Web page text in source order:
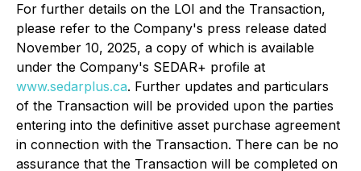
For further details on the LOI and the Transaction,
please refer to the Company's press release dated
November 10, 2025, a copy of which is available
under the Company's SEDAR+ profile at
www.sedarplus.ca. Further updates and particulars
of the Transaction will be provided upon the parties
entering into the definitive asset purchase agreement
in connection with the Transaction. There can be no
assurance that the Transaction will be completed on